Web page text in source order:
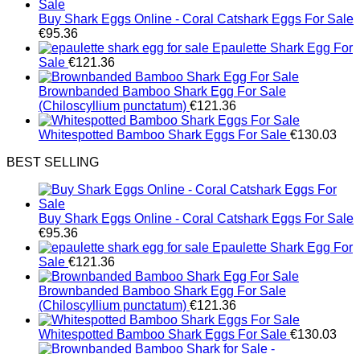
Buy Shark Eggs Online - Coral Catshark Eggs For Sale
€95.36
Epaulette Shark Egg For
Sale €121.36
Brownbanded Bamboo Shark Egg For Sale
(Chiloscyllium punctatum) €121.36
Whitespotted Bamboo Shark Eggs For Sale €130.03
BEST SELLING
Buy Shark Eggs Online - Coral Catshark Eggs For Sale
€95.36
Epaulette Shark Egg For
Sale €121.36
Brownbanded Bamboo Shark Egg For Sale
(Chiloscyllium punctatum) €121.36
Whitespotted Bamboo Shark Eggs For Sale €130.03